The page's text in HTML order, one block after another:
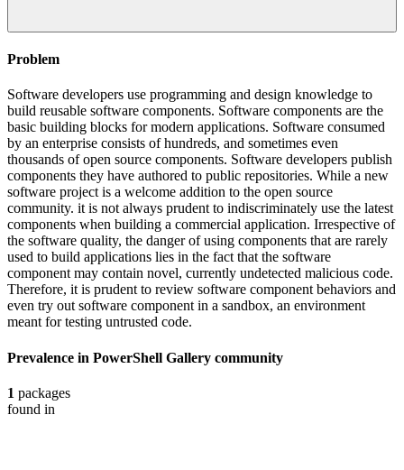
Problem
Software developers use programming and design knowledge to
build reusable software components. Software components are the
basic building blocks for modern applications. Software consumed
by an enterprise consists of hundreds, and sometimes even
thousands of open source components. Software developers publish
components they have authored to public repositories. While a new
software project is a welcome addition to the open source
community. it is not always prudent to indiscriminately use the latest
components when building a commercial application. Irrespective of
the software quality, the danger of using components that are rarely
used to build applications lies in the fact that the software
component may contain novel, currently undetected malicious code.
Therefore, it is prudent to review software component behaviors and
even try out software component in a sandbox, an environment
meant for testing untrusted code.
Prevalence in PowerShell Gallery community
1 packages
found in